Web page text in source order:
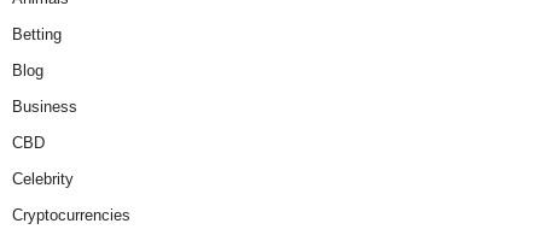
Betting
Blog
Business
CBD
Celebrity
Cryptocurrencies